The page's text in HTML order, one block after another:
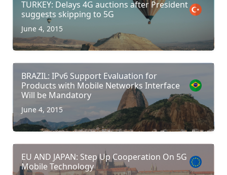
TURKEY: Delays 4G auctions after President
suggests skipping to 5G
June 4, 2015
BRAZIL: IPv6 Support Evaluation for
Products with Mobile Networks Interface
Will be Mandatory
June 4, 2015
EU AND JAPAN: Step Up Cooperation On 5G
Mobile Technology